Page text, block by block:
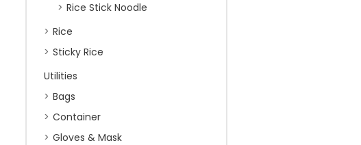
Rice Stick Noodle
Rice
Sticky Rice
Utilities
Bags
Container
Gloves & Mask